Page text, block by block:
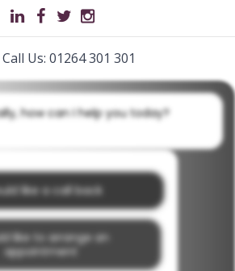
Call Us: 01264 301 301
how can I help you today?
like a call back
like to arrange an
appointment